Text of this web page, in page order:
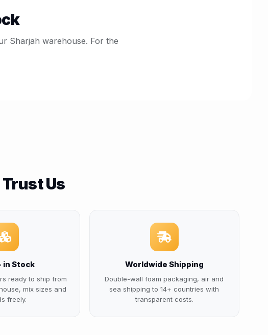
Sharjah warehouse. For the
Us
in Stock
ready to ship from
mix sizes and
freely.
Worldwide Shipping
Double-wall foam packaging, air and
sea shipping to 14+ countries with
transparent costs.